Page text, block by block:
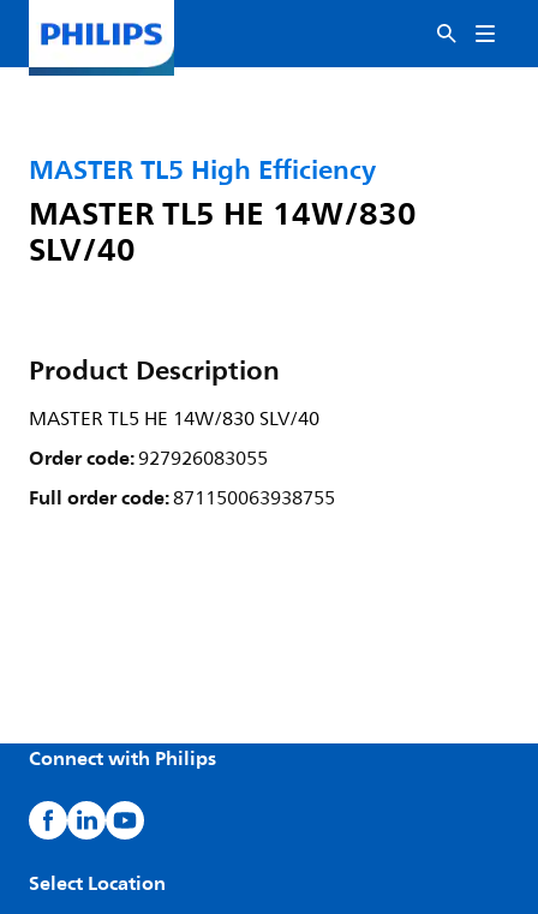
MASTER TL5 High Efficiency
MASTER TL5 HE 14W/830
SLV/40
Product Description
MASTER TL5 HE 14W/830 SLV/40
Order code:927926083055
Full order code:871150063938755
Connect with Philips
Select Location